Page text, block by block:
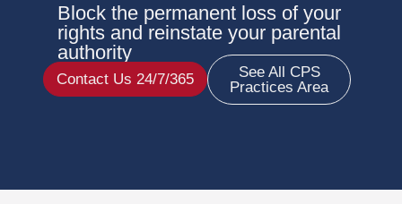
Block the permanent loss of your
rights and reinstate your parental
authority
Contact Us 24/7/365
See All CPS
Practices Area